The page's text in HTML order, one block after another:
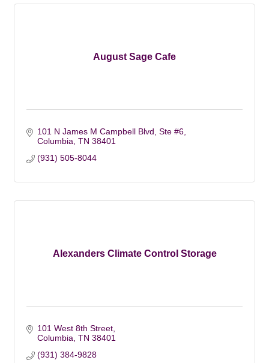
August Sage Cafe
101 N James M Campbell Blvd, Ste #6
Columbia TN 38401
(931) 505-8044
Alexanders Climate Control Storage
101 West 8th Street
Columbia TN 38401
(931) 384-9828